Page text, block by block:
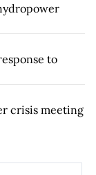
to
crisis meeting